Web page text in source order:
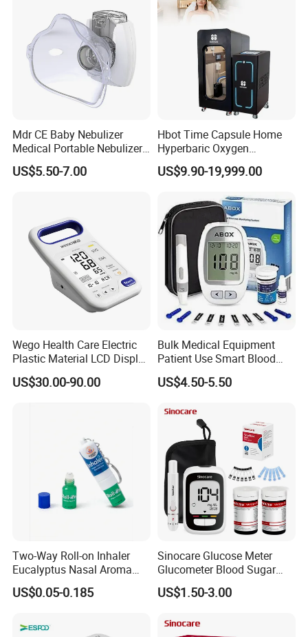
Mdr CE Baby Nebulizer
Medical Portable Nebulizer
for Homeuse
US$5.50-7.00
Hbot Time Capsule Home
Hyperbaric Oxygen
Chamber Exercise
Rehabilitation Diabetic Foot
Oxygen Chamber
US$9.90-19,999.00
Wego Health Care Electric
Plastic Material LCD Display
Blood Pressure Monitor
US$30.00-90.00
Bulk Medical Equipment
Patient Use Smart Blood
Glucose Monitor
US$4.50-5.50
Two-Way Roll-on Inhaler
Eucalyptus Nasal Aroma
Stick Essential Oils for
Stuffy Nose Relief and
US$0.05-0.185
Sinocare Glucose Meter
Glucometer Blood Sugar
Diabetes Testing Machine
Blood Sugar Monitor
US$1.50-3.00